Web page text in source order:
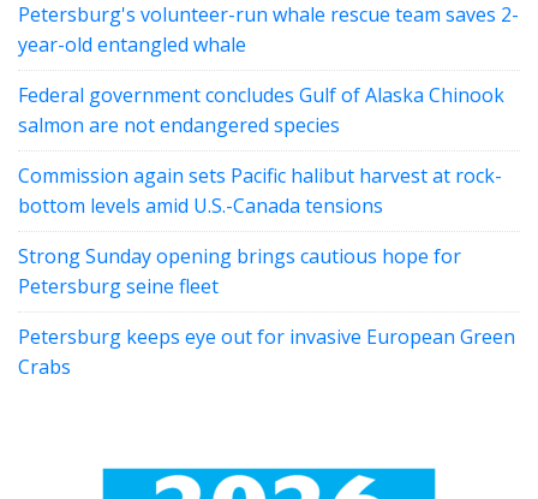
Petersburg's volunteer-run whale rescue team saves 2-
year-old entangled whale
Federal government concludes Gulf of Alaska Chinook
salmon are not endangered species
Commission again sets Pacific halibut harvest at rock-
bottom levels amid U.S.-Canada tensions
Strong Sunday opening brings cautious hope for
Petersburg seine fleet
Petersburg keeps eye out for invasive European Green
Crabs